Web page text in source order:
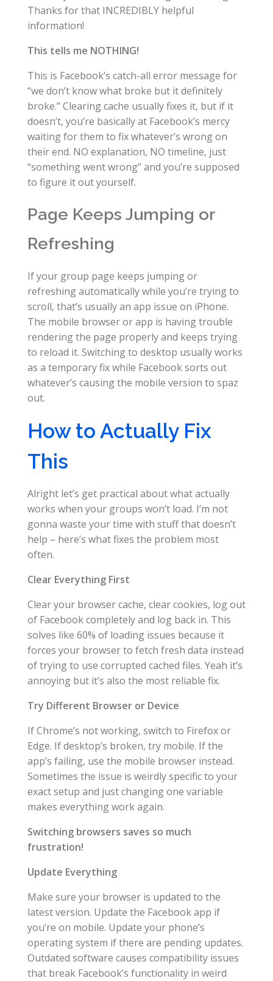
Thanks for that INCREDIBLY helpful
information!
This tells me NOTHING!
This is Facebook’s catch-all error message for
“we don’t know what broke but it definitely
broke.” Clearing cache usually fixes it, but if it
doesn’t, you’re basically at Facebook’s mercy
waiting for them to fix whatever’s wrong on
their end. NO explanation, NO timeline, just
“something went wrong” and you’re supposed
to figure it out yourself.
Page Keeps Jumping or
Refreshing
If your group page keeps jumping or
refreshing automatically while you’re trying to
scroll, that’s usually an app issue on iPhone.
The mobile browser or app is having trouble
rendering the page properly and keeps trying
to reload it. Switching to desktop usually works
as a temporary fix while Facebook sorts out
whatever’s causing the mobile version to spaz
out.
How to Actually Fix
This
Alright let’s get practical about what actually
works when your groups won’t load. I’m not
gonna waste your time with stuff that doesn’t
help – here’s what fixes the problem most
often.
Clear Everything First
Clear your browser cache, clear cookies, log out
of Facebook completely and log back in. This
solves like 60% of loading issues because it
forces your browser to fetch fresh data instead
of trying to use corrupted cached files. Yeah it’s
annoying but it’s also the most reliable fix.
Try Different Browser or Device
If Chrome’s not working, switch to Firefox or
Edge. If desktop’s broken, try mobile. If the
app’s failing, use the mobile browser instead.
Sometimes the issue is weirdly specific to your
exact setup and just changing one variable
makes everything work again.
Switching browsers saves so much
frustration!
Update Everything
Make sure your browser is updated to the
latest version. Update the Facebook app if
you’re on mobile. Update your phone’s
operating system if there are pending updates.
Outdated software causes compatibility issues
that break Facebook’s functionality in weird